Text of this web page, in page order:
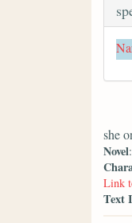
she
Novel
Link
Text